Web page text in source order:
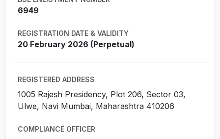
6949
REGISTRATION DATE & VALIDITY
20 February 2026 (Perpetual)
REGISTERED ADDRESS
1005 Rajesh Presidency, Plot 206, Sector 03,
Ulwe, Navi Mumbai, Maharashtra 410206
COMPLIANCE OFFICER